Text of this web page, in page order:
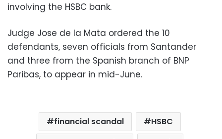
involving the HSBC bank.
Judge Jose de la Mata ordered the 10
defendants, seven officials from Santander
and three from the Spanish branch of BNP
Paribas, to appear in mid-June.
financial scandal
HSBC